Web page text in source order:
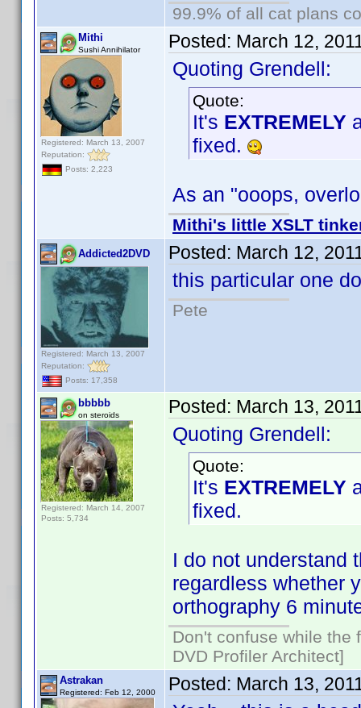
99.9% of all cat plans
Mithi
Sushi Annihilator
Registered: March 13, 2007
Reputation:
Posts: 2,223
Posted: March 12,
Quoting Grendell:
Quote:
It's EXTREMELY
fixed.
As an "ooops,
Mithi's little XSLT
Addicted2DVD
Registered: March 13, 2007
Reputation:
Posts: 17,358
Posted: March 12,
this particular one
Pete
bbbbb
on steroids
Registered: March 14, 2007
Posts: 5,734
Posted: March 13,
Quoting Grendell:
Quote:
It's EXTREMELY
fixed.
I do not understand
regardless whether
orthography 6
Don't confuse while the
DVD Profiler Architect]
Astrakan
Registered: Feb 12, 2000 Posted: March 13,